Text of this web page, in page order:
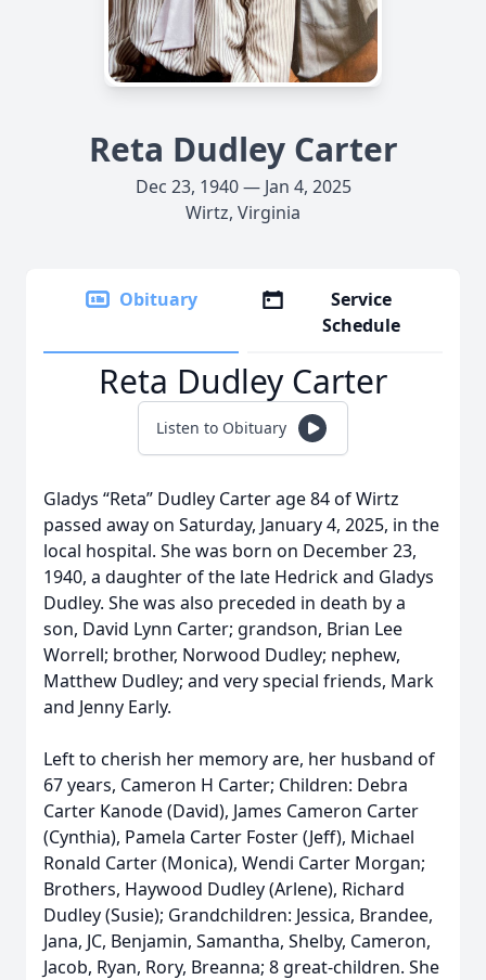
Reta Dudley Carter
Dec 23, 1940 — Jan 4, 2025
Wirtz, Virginia
Obituary
Service
Schedule
Reta Dudley Carter
Listen to Obituary
Gladys “Reta” Dudley Carter age 84 of Wirtz
passed away on Saturday, January 4, 2025, in the
local hospital. She was born on December 23,
1940, a daughter of the late Hedrick and Gladys
Dudley. She was also preceded in death by a
son, David Lynn Carter; grandson, Brian Lee
Worrell; brother, Norwood Dudley; nephew,
Matthew Dudley; and very special friends, Mark
and Jenny Early.
Left to cherish her memory are, her husband of
67 years, Cameron H Carter; Children: Debra
Carter Kanode (David), James Cameron Carter
(Cynthia), Pamela Carter Foster (Jeff), Michael
Ronald Carter (Monica), Wendi Carter Morgan;
Brothers, Haywood Dudley (Arlene), Richard
Dudley (Susie); Grandchildren: Jessica, Brandee,
Jana, JC, Benjamin, Samantha, Shelby, Cameron,
Jacob, Ryan, Rory, Breanna; 8 great-children. She